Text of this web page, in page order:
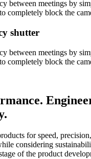
between meetings by
completely block the
shutter
between meetings by
completely block the
for speed,
considering
of the product